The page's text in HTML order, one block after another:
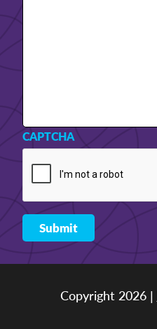
CAPTCHA
Copyright 2026 |